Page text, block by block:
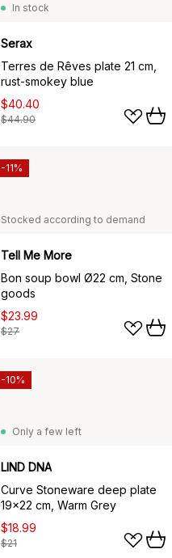
In stock
Serax
Terres de Rêves plate 21 cm,
rust-smokey blue
$40.40
$44.90
Stocked according to demand
Tell Me More
Bon soup bowl Ø22 cm, Stone
goods
$23.99
$27
-11%
Only a few left
LIND DNA
Curve Stoneware deep plate
19x22 cm, Warm Grey
$18.99
$21
-10%